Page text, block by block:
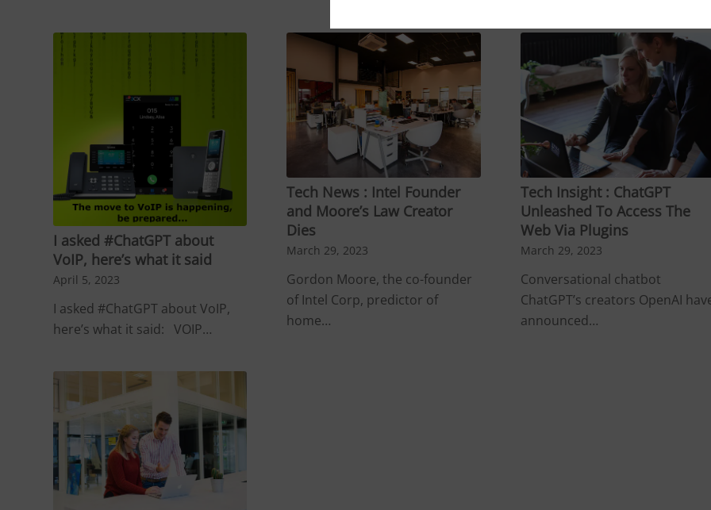
I asked #ChatGPT about
VoIP, here’s what it said
April 5, 2023
I asked #ChatGPT about VoIP,
here’s what it said: VOIP…
Tech News : Intel Founder
and Moore’s Law Creator
Dies
March 29, 2023
Gordon Moore, the co-founder
of Intel Corp, predictor of
home…
Tech Insight : ChatGPT
Unleashed To Access The
Web Via Plugins
March 29, 2023
Conversational chatbot
ChatGPT’s creators OpenAI
announced…